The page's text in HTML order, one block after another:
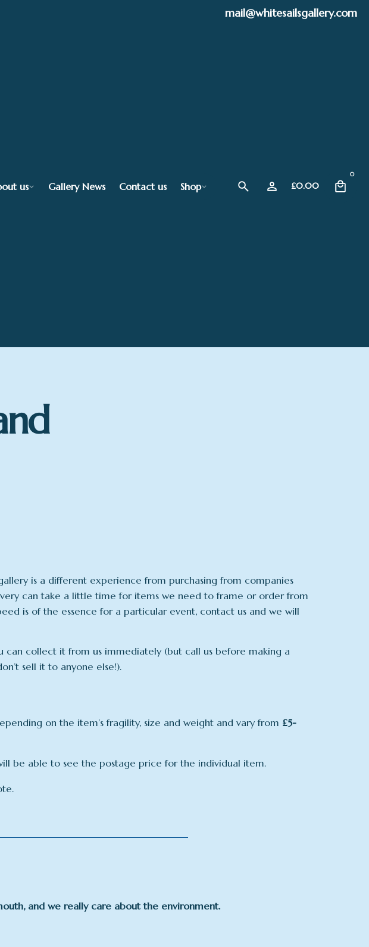
mail@whitesailsgallery.com
us Gallery News Contact us Shop £0.00
0
is a different experience from purchasing from companies
can take a little time for items we need to frame or order from
is of the essence for a particular event, contact us and we will
can collect it from us immediately (but call us before making a
sell it to anyone else!).
on the item’s fragility, size and weight and vary from £5-
be able to see the postage price for the individual item.
and we really care about the environment.